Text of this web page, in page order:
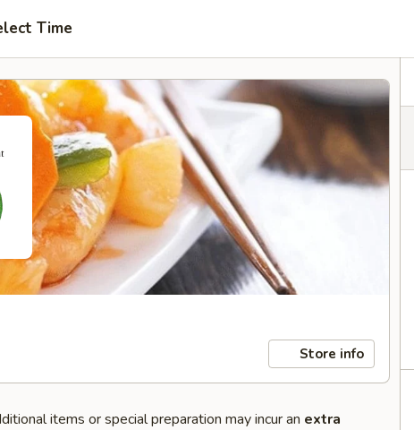
Time
Store info
items or special preparation may incur an extra